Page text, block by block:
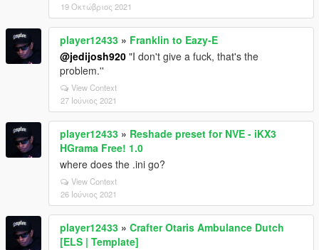
19 Οκτώβριος 2021
player12433 » Franklin to Eazy-E
@jedijosh920 "I don't give a fuck, that's the
problem.''
View Context
27 Ιούνιος 2021
player12433 » Reshade preset for NVE - iKX3
HGrama Free! 1.0
where does the .ini go?
View Context
26 Ιούνιος 2021
player12433 » Crafter Otaris Ambulance Dutch
[ELS | Template]